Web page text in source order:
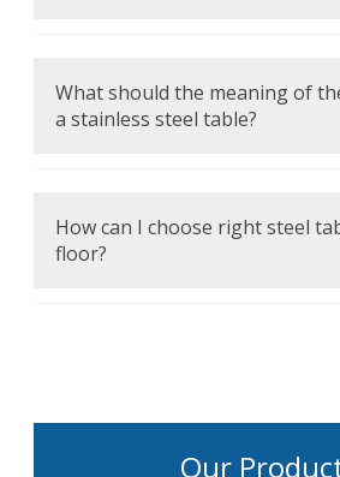
different activities, such as
and equipment staging, and
What should the meaning of
a stainless steel table?
appliances or containers that
are important and can be easily
How can I choose right steel
floor?
and remove any wobble and
durability and sustainability.
Our